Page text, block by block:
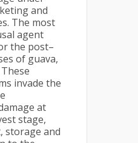
and
The most
agent
the post–
of guava,
invade the
at
stage,
storage and